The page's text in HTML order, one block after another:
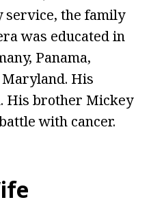
service, the family
was educated in
Panama,
Maryland. His
His brother Mickey
with cancer.